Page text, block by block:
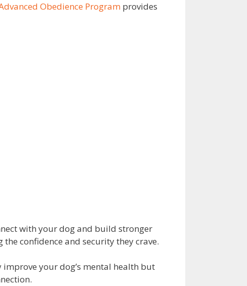
Obedience Program provides
with your dog and build stronger
confidence and security they crave.
your dog’s mental health but